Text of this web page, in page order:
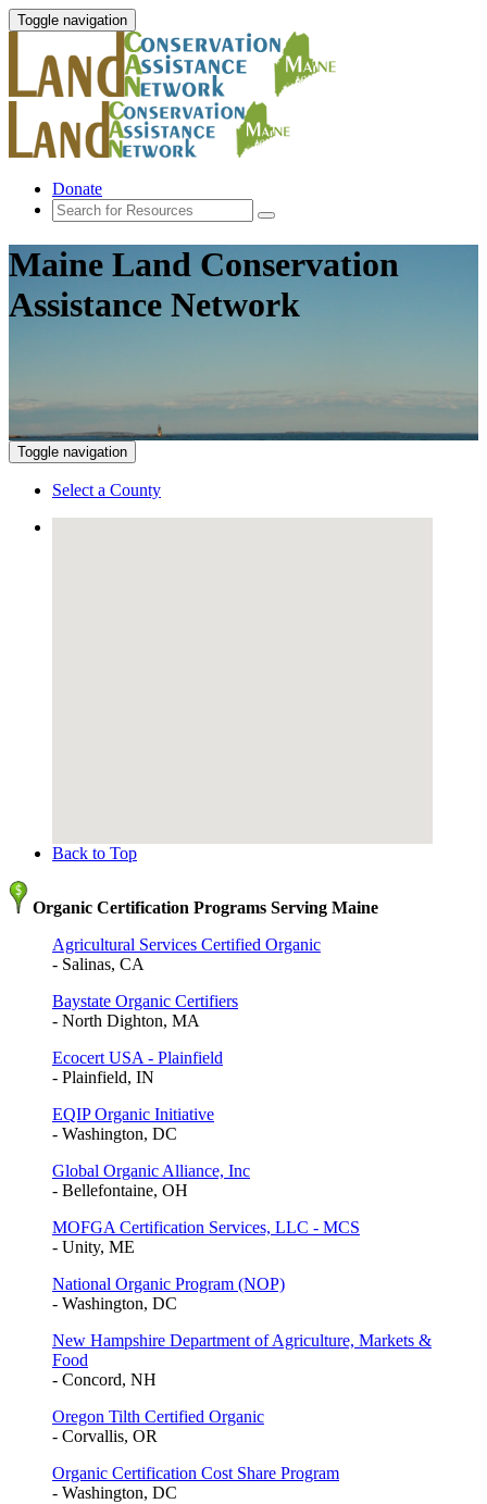
Toggle navigation
Donate
Maine Land Conservation
Assistance Network
Toggle navigation
Select a County
Back to Top
Organic Certification Programs Serving Maine
Agricultural Services Certified Organic
- Salinas, CA
Baystate Organic Certifiers
- North Dighton, MA
Ecocert USA - Plainfield
- Plainfield, IN
EQIP Organic Initiative
- Washington, DC
Global Organic Alliance, Inc
- Bellefontaine, OH
MOFGA Certification Services, LLC - MCS
- Unity, ME
National Organic Program (NOP)
- Washington, DC
New Hampshire Department of Agriculture, Markets &
Food
- Concord, NH
Oregon Tilth Certified Organic
- Corvallis, OR
Organic Certification Cost Share Program
- Washington, DC